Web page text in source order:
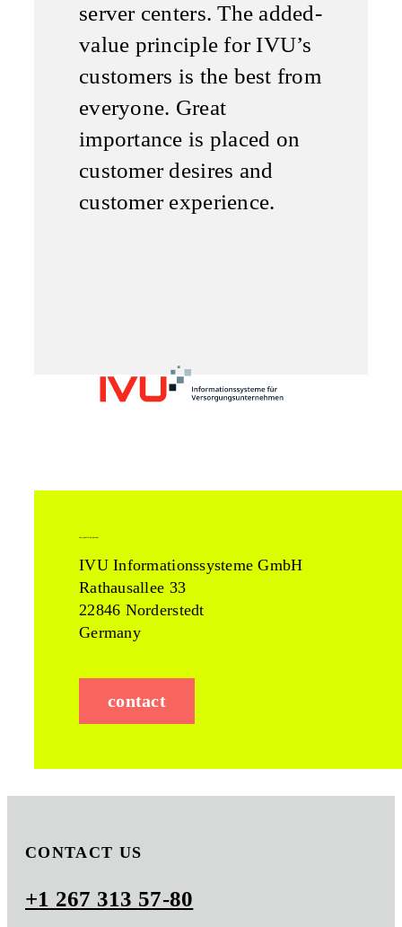
server centers. The added-
value principle for IVU’s
customers is the best from
everyone. Great
importance is placed on
customer desires and
customer experience.
IVU Informationssysteme GmbH
Rathausallee 33
22846 Norderstedt
Germany
contact
CONTACT US
+1 267 313 57-80